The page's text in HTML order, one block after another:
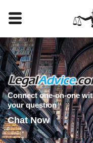
Connect one-on-one
your question
Chat Now